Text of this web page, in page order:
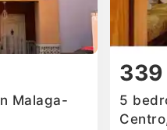
Malaga-
5